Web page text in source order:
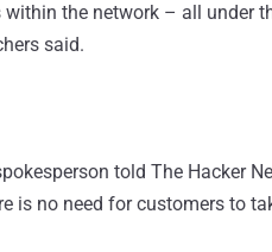
the network – all under
said.
told The Hacker
is no need for customers to